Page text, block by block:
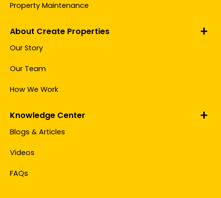
Property Maintenance
About Create Properties
Our Story
Our Team
How We Work
Knowledge Center
Blogs & Articles
Videos
FAQs